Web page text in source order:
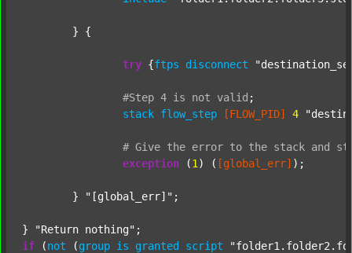
try {ftps disconnect
#Step 4 is not valid ;
stack flow_step [FLOW_PID] 4
# Give the error to the stack and
exception (1 ) ( [global_err] );
	}
"[global_err]" ;
} "Return nothing"
if (not (group is granted script